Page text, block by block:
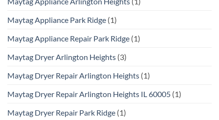
Maytag Appliance Park Ridge (1)
Maytag Appliance Repair Park Ridge (1)
Maytag Dryer Arlington Heights (3)
Maytag Dryer Repair Arlington Heights (1)
Maytag Dryer Repair Arlington Heights IL 60005 (1)
Maytag Dryer Repair Park Ridge (1)